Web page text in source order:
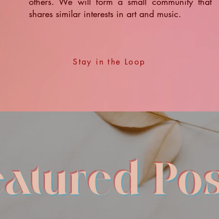
shares similar interests in art and music.
Stay in the Loop